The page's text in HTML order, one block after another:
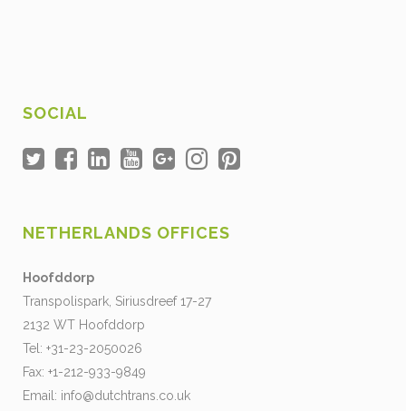
SOCIAL
NETHERLANDS OFFICES
Hoofddorp
Transpolispark, Siriusdreef 17-27
2132 WT Hoofddorp
Tel: +31-23-2050026
Fax: +1-212-933-9849
Email: info@dutchtrans.co.uk